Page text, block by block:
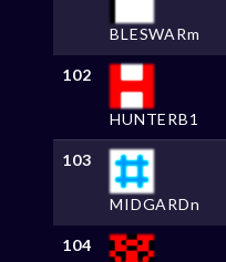
BLESWARm
102
HUNTERB1
103
MIDGARDn
104